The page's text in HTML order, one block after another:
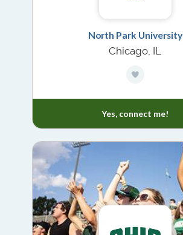
North Park University
Chicago, IL
Yes, connect me!